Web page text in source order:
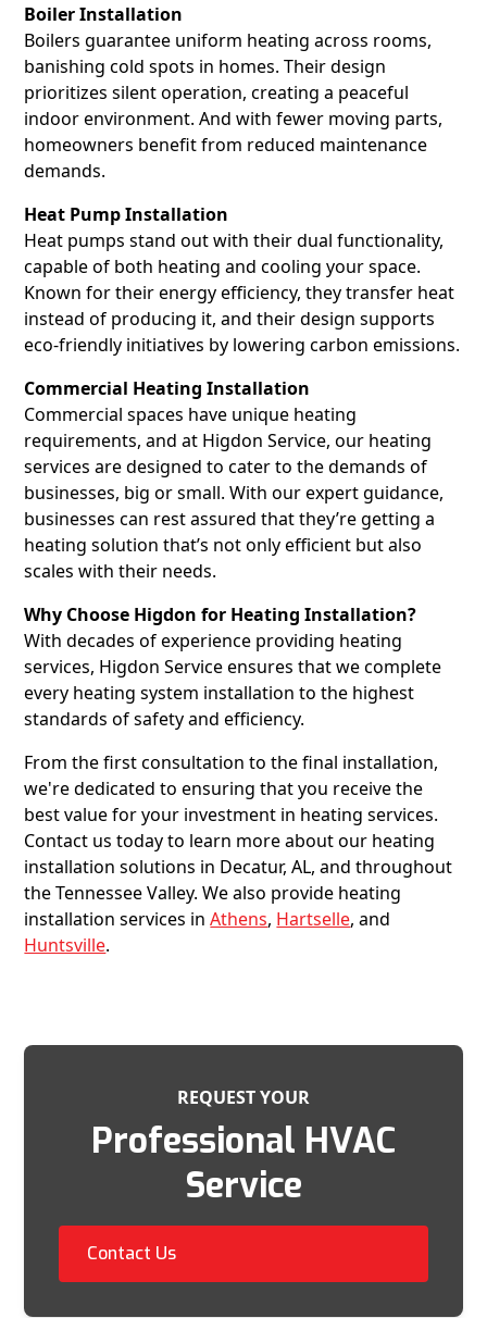
Boiler Installation
Boilers guarantee uniform heating across rooms,
banishing cold spots in homes. Their design
prioritizes silent operation, creating a peaceful
indoor environment. And with fewer moving parts,
homeowners benefit from reduced maintenance
demands.
Heat Pump Installation
Heat pumps stand out with their dual functionality,
capable of both heating and cooling your space.
Known for their energy efficiency, they transfer heat
instead of producing it, and their design supports
eco-friendly initiatives by lowering carbon emissions.
Commercial Heating Installation
Commercial spaces have unique heating
requirements, and at Higdon Service, our heating
services are designed to cater to the demands of
businesses, big or small. With our expert guidance,
businesses can rest assured that they’re getting a
heating solution that’s not only efficient but also
scales with their needs.
Why Choose Higdon for Heating Installation?
With decades of experience providing heating
services, Higdon Service ensures that we complete
every heating system installation to the highest
standards of safety and efficiency.
From the first consultation to the final installation,
we're dedicated to ensuring that you receive the
best value for your investment in heating services.
Contact us today to learn more about our heating
installation solutions in Decatur, AL, and throughout
the Tennessee Valley. We also provide heating
installation services inAthens, Hartselle, and
Huntsville.
REQUEST YOUR
Professional HVAC
Service
Contact Us